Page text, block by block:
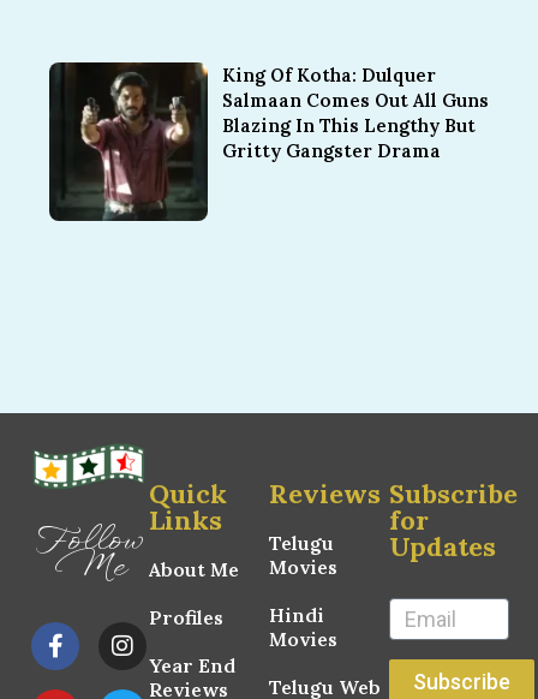
King Of Kotha: Dulquer
Salmaan Comes Out All Guns
Blazing In This Lengthy But
Gritty Gangster Drama
Follow
Me
Quick
Links
About Me
Profiles
Year End
Reviews
Reviews
Telugu
Movies
Hindi
Movies
Telugu Web
Subscribe
for
Updates
Subscribe